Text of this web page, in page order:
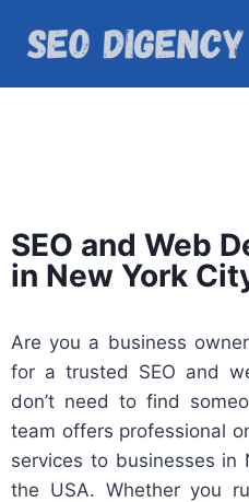
SEO and Web
in New York
Are you a business
for a trusted SEO and
don’t need to find
team offers professional
services to businesses in
the USA. Whether you